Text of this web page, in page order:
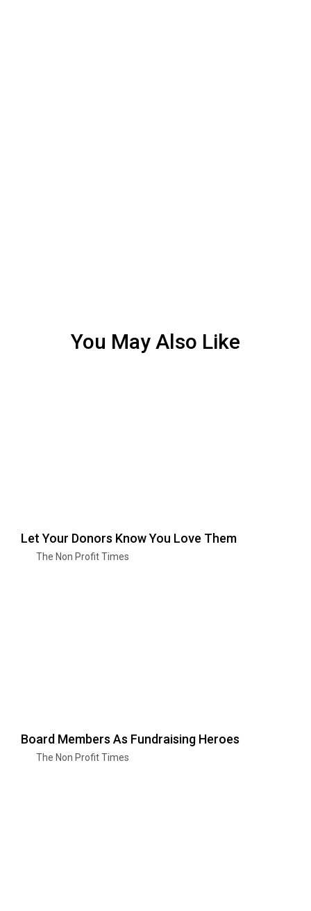
You May Also Like
Let Your Donors Know You Love Them
The Non Profit Times
Board Members As Fundraising Heroes
The Non Profit Times